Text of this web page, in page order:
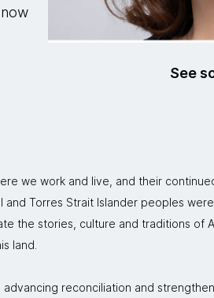
See
we work and live, and their
Torres Strait Islander peoples
the stories, culture and traditions of
land.
reconciliation and